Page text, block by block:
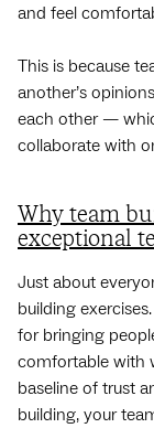
and feel
This is because
another’s
each other —
collaborate with
Why team
exceptional
Just about
building
for bringing
comfortable with
baseline of trust
building, your